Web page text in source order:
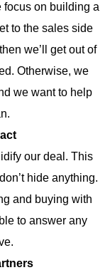
focus on building a
to the sales side
we’ll get out of
Otherwise, we
we want to help
our deal. This
hide anything.
and buying with
to answer any